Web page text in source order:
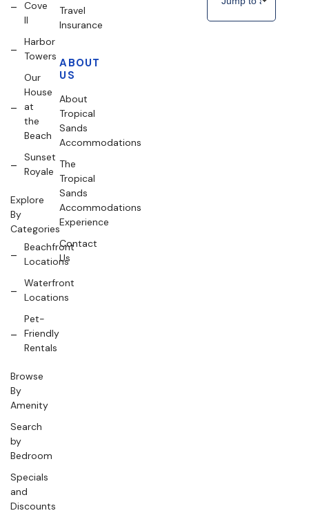
Cove
II
Harbor
Towers
Our
House
at
the
Beach
Sunset
Royale
Explore
By
Categories
Beachfront
Locations
Waterfront
Locations
Pet-
Friendly
Rentals
Browse
By
Amenity
Search
by
Bedroom
Specials
and
Discounts
Travel
Insurance
ABOUT
US
About
Tropical
Sands
Accommodations
The
Tropical
Sands
Accommodations
Experience
Contact
Us